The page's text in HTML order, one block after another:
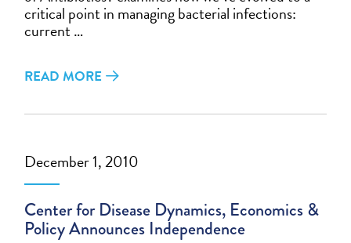
critical point in managing bacterial infections:
current …
READ MORE
December 1, 2010
Center for Disease Dynamics, Economics &
Policy Announces Independence